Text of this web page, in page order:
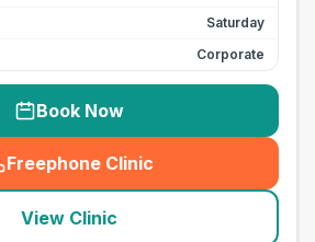
Saturday
Corporate
Book Now
Freephone Clinic
(seo_lab_card_freephone
View Clinic